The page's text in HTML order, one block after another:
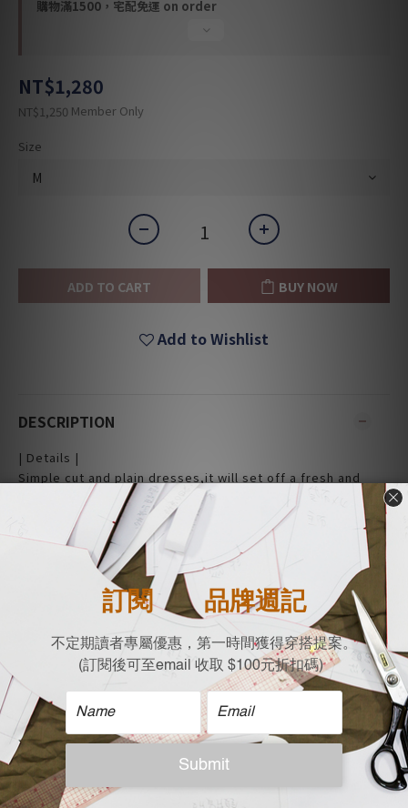
購物滿1500，宅配免運 on order
NT$1,280
NT$1,250 Member Only
Size
ADD TO CART BUY NOW
Add to Wishlist
DESCRIPTION
| Details |
Simple cut and plain dresses,it will set off a fresh and
vibrant atmosphere like a girl.
This dress is the ultimate in low-key cool.
- Sleeveless
- French Terry material
- Made and design in Taiwan
|Material|
58% Cotton
48% Ployester
| Size Flat measurement (cm)|
Bust x Length
M:49 x 101